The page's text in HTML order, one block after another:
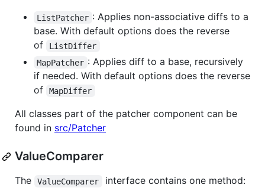
ListPatcher : Applies non-associative diffs to a
base. With default options does the reverse
of
ListDiffer
MapPatcher : Applies diff to a base, recursively
if needed. With default options does the reverse
of
MapDiffer
All classes part of the patcher component can be
found in src/Patcher
ValueComparer
The ValueComparer interface contains one method: